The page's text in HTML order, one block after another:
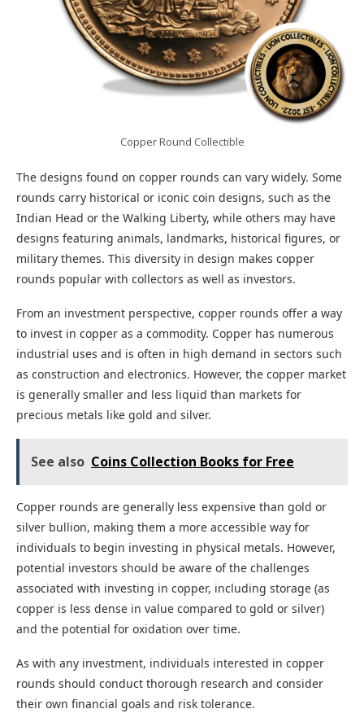
Copper Round Collectible
The designs found on copper rounds can vary widely. Some
rounds carry historical or iconic coin designs, such as the
Indian Head or the Walking Liberty, while others may have
designs featuring animals, landmarks, historical figures, or
military themes. This diversity in design makes copper
rounds popular with collectors as well as investors.
From an investment perspective, copper rounds offer a way
to invest in copper as a commodity. Copper has numerous
industrial uses and is often in high demand in sectors such
as construction and electronics. However, the copper market
is generally smaller and less liquid than markets for
precious metals like gold and silver.
See also Coins Collection Books for Free
Copper rounds are generally less expensive than gold or
silver bullion, making them a more accessible way for
individuals to begin investing in physical metals. However,
potential investors should be aware of the challenges
associated with investing in copper, including storage (as
copper is less dense in value compared to gold or silver)
and the potential for oxidation over time.
As with any investment, individuals interested in copper
rounds should conduct thorough research and consider
their own financial goals and risk tolerance.